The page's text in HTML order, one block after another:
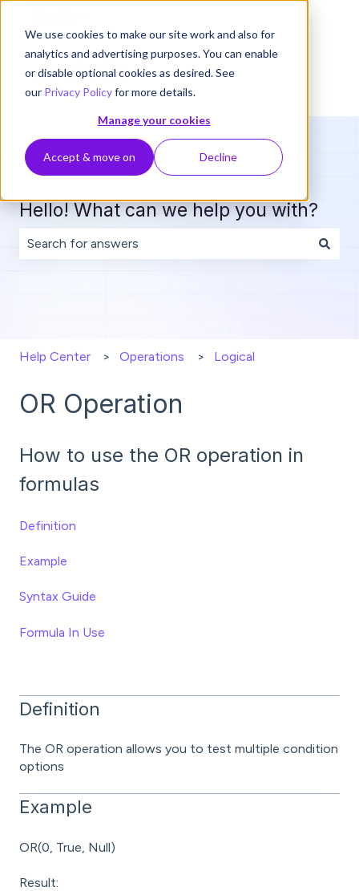
We use cookies to make our site work and also for
analytics and advertising purposes. You can enable
or disable optional cookies as desired. See
our Privacy Policyfor more details.
Manage your cookies
Accept & move on Decline
Hello! What can we help you with?
Help Center Operations Logical
OR Operation
How to use the OR operation in
formulas
Definition
Example
Syntax Guide
Formula In Use
Definition
The OR operation allows you to test multiple condition
options
Example
OR(0, True, Null)
Result: